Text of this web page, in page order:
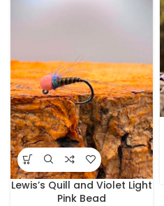
Lewis’s Quill and Violet Light
Pink Bead